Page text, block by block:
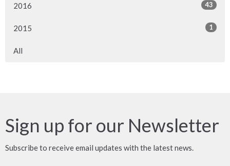
2016 43
2015 1
All
Sign up for our Newsletter
Subscribe to receive email updates with the latest news.